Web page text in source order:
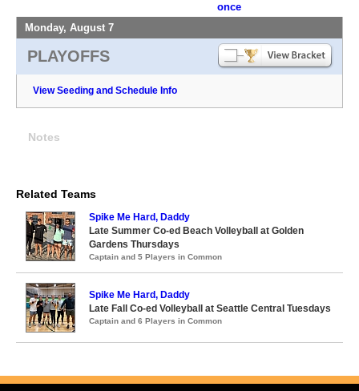
once
Monday, August 7
PLAYOFFS
View Seeding and Schedule Info
Notes
Related Teams
Spike Me Hard, Daddy
Late Summer Co-ed Beach Volleyball at Golden
Gardens Thursdays
Captain and 5 Players in Common
Spike Me Hard, Daddy
Late Fall Co-ed Volleyball at Seattle Central Tuesdays
Captain and 6 Players in Common